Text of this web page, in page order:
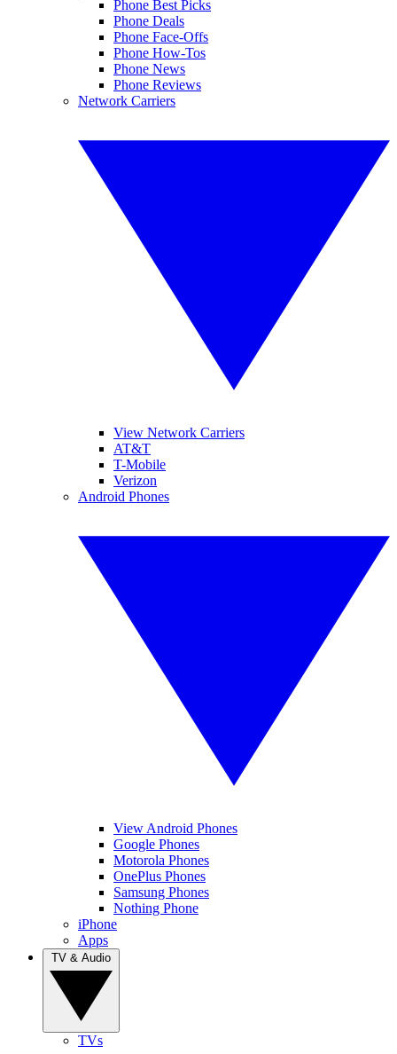
Phone Best Picks
Phone Deals
Phone Face-Offs
Phone How-Tos
Phone News
Phone Reviews
Network Carriers
View Network Carriers
AT&T
T-Mobile
Verizon
Android Phones
View Android Phones
Google Phones
Motorola Phones
OnePlus Phones
Samsung Phones
Nothing Phone
iPhone
Apps
TVs